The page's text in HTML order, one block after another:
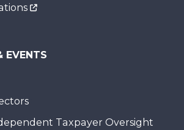
EVENTS
Taxpayer Oversight